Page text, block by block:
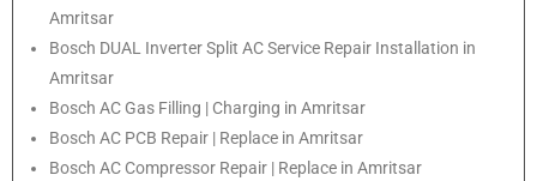
Amritsar
Bosch DUAL Inverter Split AC Service Repair Installation in
Amritsar
Bosch AC Gas Filling | Charging in Amritsar
Bosch AC PCB Repair | Replace in Amritsar
Bosch AC Compressor Repair | Replace in Amritsar